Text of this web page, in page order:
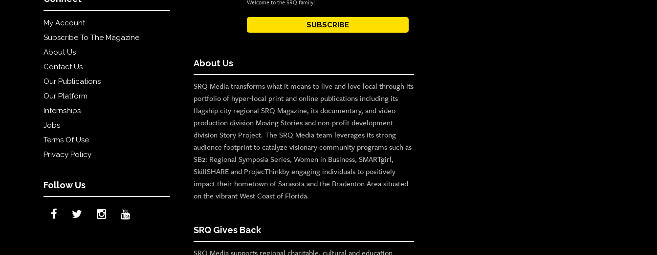
My Account
Subscribe To The Magazine
About Us
Contact Us
Our Publications
Our Platform
Internships
Jobs
Terms Of Use
Privacy Policy
Follow Us
Welcome to the SRQ family!
SUBSCRIBE
About Us
SRQ Media transforms what it means to live and love local through its
portfolio of hyper-local print and online publications including its
flagship city regional SRQ Magazine, its documentary, and video
production division Moving Stories and non-profit development
division Story Project. The SRQ Media team leverages its strong
audience footprint to catalyze visionary community programs such as
SB2: Regional Symposia Series, Women in Business, SMARTgirl,
SkillSHARE and ProjecThinkby engaging individuals to positively
impact their hometown of Sarasota and the Bradenton Area situated
on the vibrant West Coast of Florida.
SRQ Gives Back
SRQ Media supports regional charitable, cultural and education